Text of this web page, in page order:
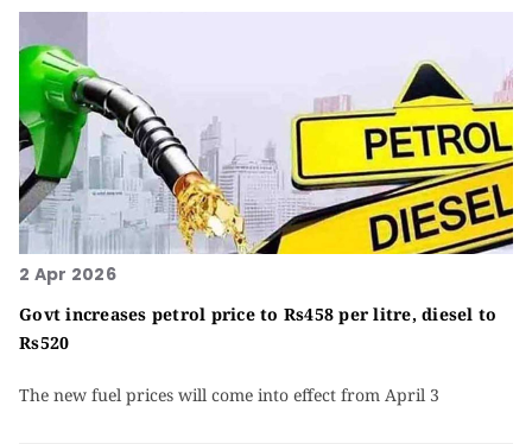
2 Apr 2026
Govt increases petrol price to Rs458 per litre, diesel to
Rs520
The new fuel prices will come into effect from April 3